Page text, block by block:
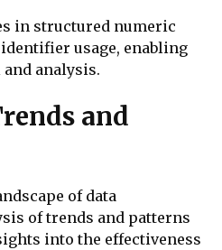
in structured numeric
usage, enabling
analysis.
and
of data
of trends and patterns
into the effectiveness